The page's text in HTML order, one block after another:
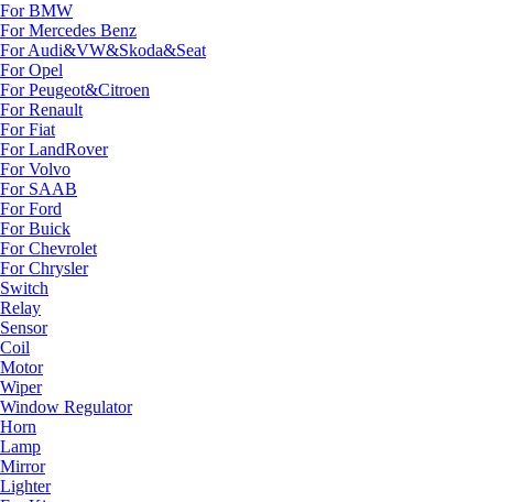
For BMW
For Mercedes Benz
For Audi&VW&Skoda&Seat
For Opel
For Peugeot&Citroen
For Renault
For Fiat
For LandRover
For Volvo
For SAAB
For Ford
For Buick
For Chevrolet
For Chrysler
Switch
Relay
Sensor
Coil
Motor
Wiper
Window Regulator
Horn
Lamp
Mirror
Lighter